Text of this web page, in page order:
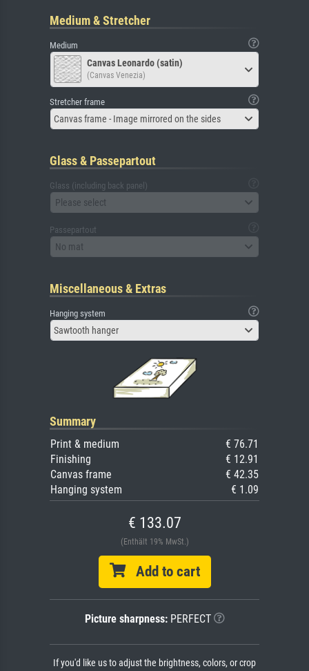
Medium & Stretcher
Medium
Canvas Leonardo (satin)
(Canvas Venezia)
Stretcher frame
Canvas frame - Image mirrored on the sides
Glass & Passepartout
Glass (including back panel)
Please select
Passepartout
No mat
Miscellaneous & Extras
Hanging system
Sawtooth hanger
Summary
Print & medium
€ 76.71
Finishing
€ 12.91
Canvas frame
€ 42.35
Hanging system
€ 1.09
€ 133.07
(Enthält 19% MwSt.)
Add to cart
Picture sharpness:PERFECT
If you'd like us to adjust the brightness, colors, or crop